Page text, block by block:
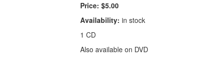
Price: $5.00
Availability: in stock
1 CD
Also available on DVD